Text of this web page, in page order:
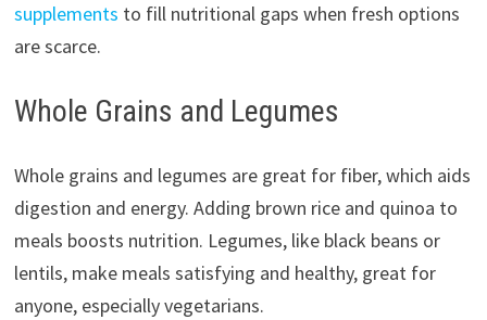
supplements to fill nutritional gaps when fresh options
are scarce.
Whole Grains and Legumes
Whole grains and legumes are great for fiber, which aids
digestion and energy. Adding brown rice and quinoa to
meals boosts nutrition. Legumes, like black beans or
lentils, make meals satisfying and healthy, great for
anyone, especially vegetarians.